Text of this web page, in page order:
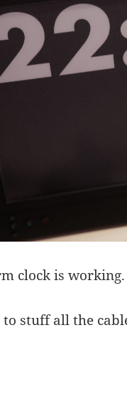
clock is working.
stuff all the